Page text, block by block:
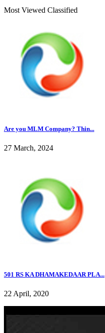
Most Viewed Classified
Are you MLM Company? Thin...
27 March, 2024
501 RS KA DHAMAKEDAAR PLA...
22 April, 2020